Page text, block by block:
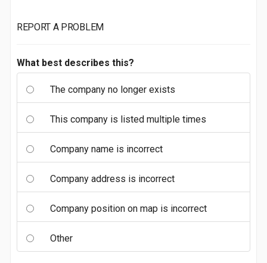
REPORT A PROBLEM
What best describes this?
The company no longer exists
This company is listed multiple times
Company name is incorrect
Company address is incorrect
Company position on map is incorrect
Other